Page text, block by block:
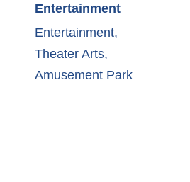
Entertainment
Entertainment,
Theater Arts,
Amusement Park